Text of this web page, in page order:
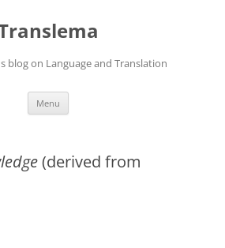
blog on Language and Translation
Menu
(derived from